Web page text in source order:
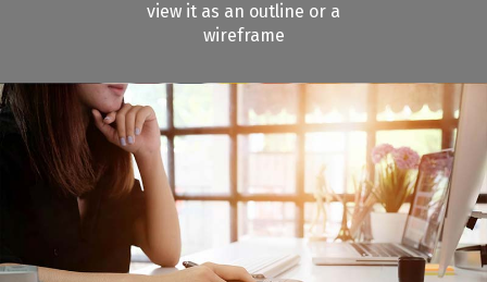
view it as an outline or a
wireframe